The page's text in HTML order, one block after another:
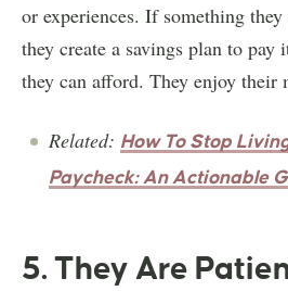
or experiences. If something
they create a savings plan to
they can afford. They enjoy their
Related: How To Stop
Paycheck: An Actionable
5. They Are